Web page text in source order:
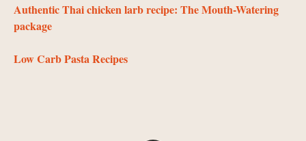
Authentic Thai chicken larb recipe: The Mouth-Watering
package
Low Carb Pasta Recipes